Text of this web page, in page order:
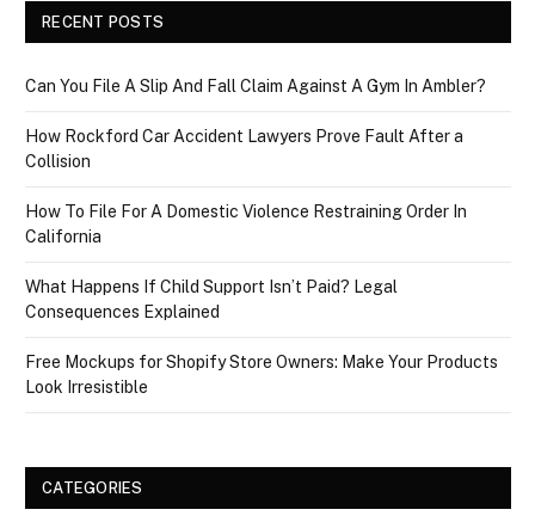
RECENT POSTS
Can You File A Slip And Fall Claim Against A Gym In Ambler?
How Rockford Car Accident Lawyers Prove Fault After a
Collision
How To File For A Domestic Violence Restraining Order In
California
What Happens If Child Support Isn’t Paid? Legal
Consequences Explained
Free Mockups for Shopify Store Owners: Make Your Products
Look Irresistible
CATEGORIES